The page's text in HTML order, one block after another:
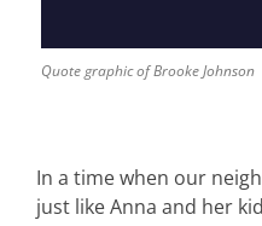
Quote graphic of Brooke Johnson
In a time when our
just like Anna and her